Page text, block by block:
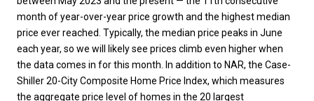
month of year-over-year price growth and the highest median
price ever reached. Typically, the median price peaks in June
each year, so we will likely see prices climb even higher when
the data comes in for this month. In addition to NAR, the Case-
Shiller 20-City Composite Home Price Index, which measures
the aggregate price level of homes in the 20 largest